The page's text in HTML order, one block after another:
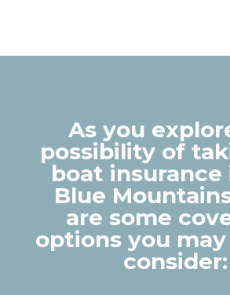
As you
possibility of
boat insurance
Blue
are some
options you
consider: